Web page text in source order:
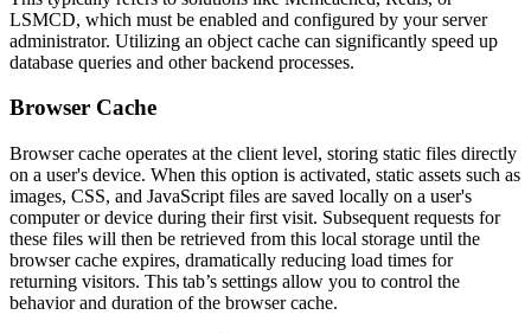
LSMCD, which must be enabled and configured by your server
administrator. Utilizing an object cache can significantly speed up
database queries and other backend processes.
Browser Cache
Browser cache operates at the client level, storing static files directly
on a user's device. When this option is activated, static assets such as
images, CSS, and JavaScript files are saved locally on a user's
computer or device during their first visit. Subsequent requests for
these files will then be retrieved from this local storage until the
browser cache expires, dramatically reducing load times for
returning visitors. This tab’s settings allow you to control the
behavior and duration of the browser cache.